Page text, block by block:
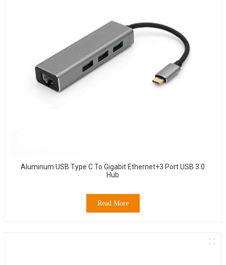
Aluminum USB Type C To Gigabit Ethernet+3 Port USB 3.0
Hub
Read More